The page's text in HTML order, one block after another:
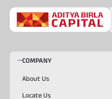
COMPANY
About Us
Locate Us